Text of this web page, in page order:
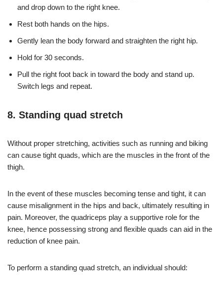
and drop down to the right knee.
Rest both hands on the hips.
Gently lean the body forward and straighten the right hip.
Hold for 30 seconds.
Pull the right foot back in toward the body and stand up.
Switch legs and repeat.
8. Standing quad stretch
Without proper stretching, activities such as running and biking
can cause tight quads, which are the muscles in the front of the
thigh.
In the event of these muscles becoming tense and tight, it can
cause misalignment in the hips and back, ultimately resulting in
pain. Moreover, the quadriceps play a supportive role for the
knee, hence possessing strong and flexible quads can aid in the
reduction of knee pain.
To perform a standing quad stretch, an individual should: